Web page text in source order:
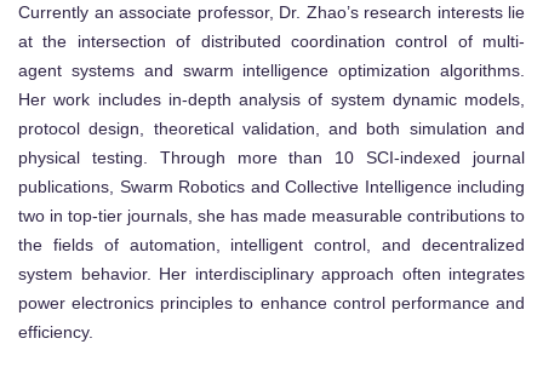
Currently an associate professor, Dr. Zhao’s research interests lie
at the intersection of distributed coordination control of multi-
agent systems and swarm intelligence optimization algorithms.
Her work includes in-depth analysis of system dynamic models,
protocol design, theoretical validation, and both simulation and
physical testing. Through more than 10 SCI-indexed journal
publications, Swarm Robotics and Collective Intelligence including
two in top-tier journals, she has made measurable contributions to
the fields of automation, intelligent control, and decentralized
system behavior. Her interdisciplinary approach often integrates
power electronics principles to enhance control performance and
efficiency.